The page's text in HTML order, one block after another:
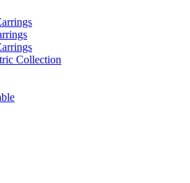
Collection